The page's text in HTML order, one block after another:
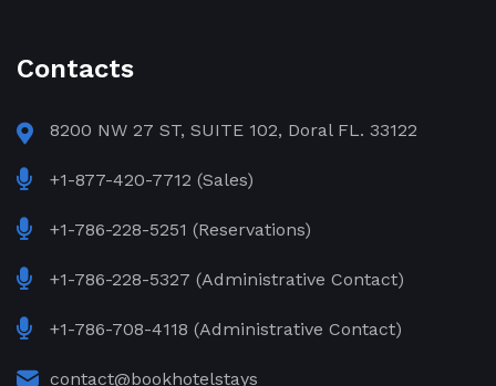
Contacts
8200 NW 27 ST, SUITE 102, Doral FL. 33122
+1-877-420-7712 (Sales)
+1-786-228-5251 (Reservations)
+1-786-228-5327 (Administrative Contact)
+1-786-708-4118 (Administrative Contact)
contact@bookhotelstays